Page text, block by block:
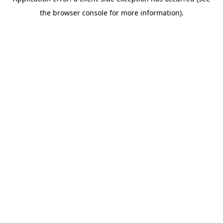
the browser console for more information).